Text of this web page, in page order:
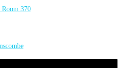
370